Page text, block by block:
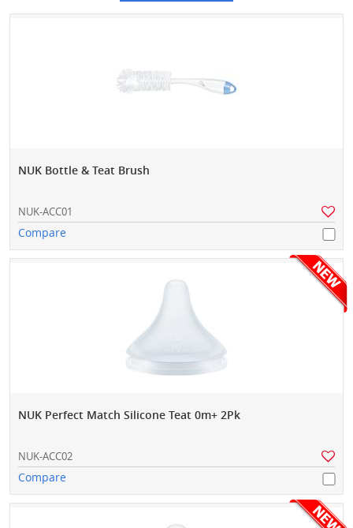
NUK Bottle & Teat Brush
NUK-ACC01
Compare
NUK Perfect Match Silicone Teat 0m+ 2Pk
NUK-ACC02
Compare